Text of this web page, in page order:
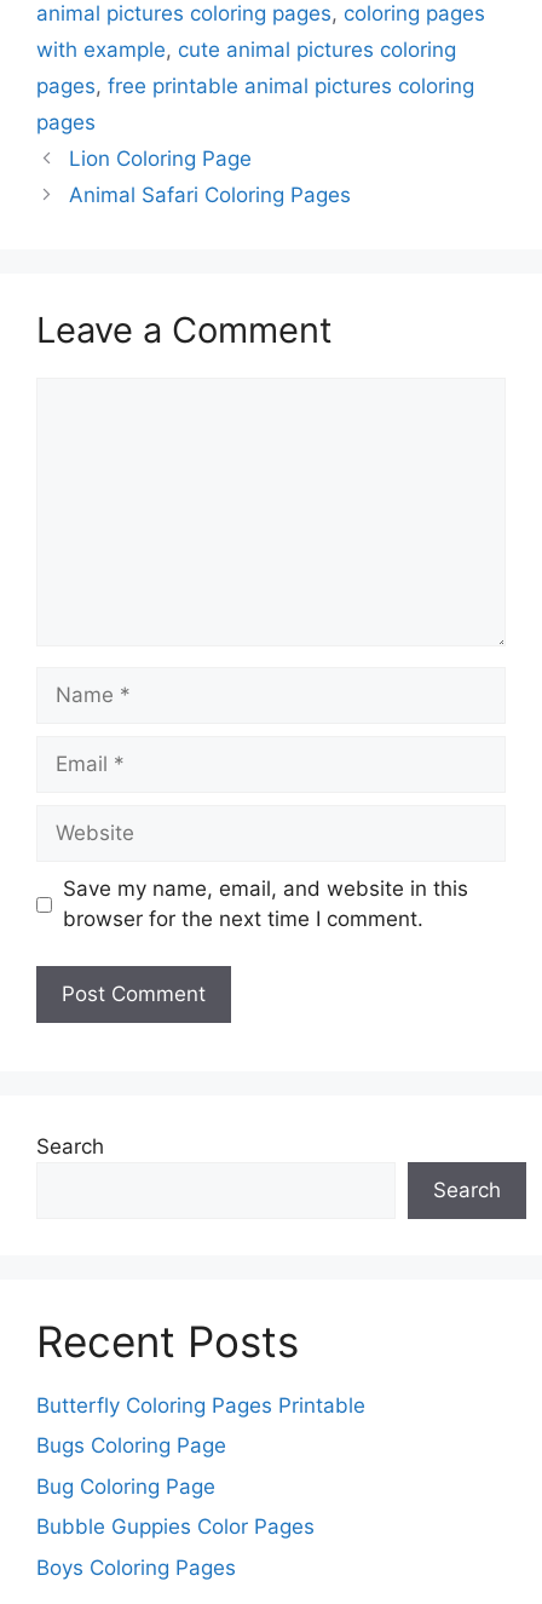
animal pictures coloring pages, coloring pages
with example, cute animal pictures coloring
pages, free printable animal pictures coloring
pages
Lion Coloring Page
Animal Safari Coloring Pages
Leave a Comment
Name
Email
Website
Save my name, email, and website in this
browser for the next time I comment.
Search
Search
Recent Posts
Butterfly Coloring Pages Printable
Bugs Coloring Page
Bug Coloring Page
Bubble Guppies Color Pages
Boys Coloring Pages